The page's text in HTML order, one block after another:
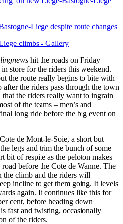
Liege despite route changes
climbs - Gallery
hit the roads on Friday
store for the riders this weekend.
the route really begins to bite with
the riders pass through the town
the riders really want to ingrain
of the teams – men’s and
long ride before the big event on
de Mont-le-Soie, a short but
legs and trim the bunch of some
bit of respite as the peloton makes
before the Cote de Wanne. The
the climb and the riders will
incline to get them going. It levels
again. It continues like this for
cent, before heading down
fast and twisting, occasionally
of the riders.